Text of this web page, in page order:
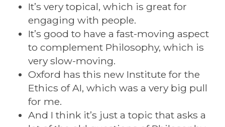
It’s very topical, which is great for
engaging with people.
It’s good to have a fast-moving aspect
to complement Philosophy, which is
very slow-moving.
Oxford has this new Institute for the
Ethics of AI, which was a very big pull
for me.
And I think it’s just a topic that asks a